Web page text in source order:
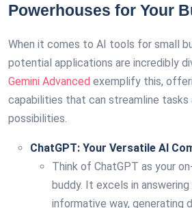
Powerhouses for Your
When it comes to AI tools for small
potential applications are incredibly
Gemini Advanced exemplify this,
capabilities that can streamline tasks
possibilities.
ChatGPT: Your Versatile AI
Think of ChatGPT as your
buddy. It excels in answering
informative way,